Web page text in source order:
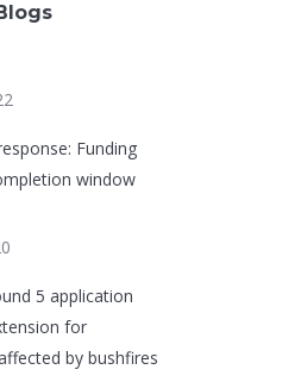
Funding
window
5 application
for
by bushfires